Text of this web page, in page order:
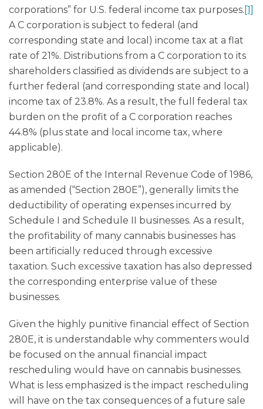
corporations” for U.S. federal income tax purposes. [1]
A C corporation is subject to federal (and
corresponding state and local) income tax at a flat
rate of 21%. Distributions from a C corporation to its
shareholders classified as dividends are subject to a
further federal (and corresponding state and local)
income tax of 23.8%. As a result, the full federal tax
burden on the profit of a C corporation reaches
44.8% (plus state and local income tax, where
applicable).
Section 280E of the Internal Revenue Code of 1986,
as amended (“Section 280E”), generally limits the
deductibility of operating expenses incurred by
Schedule I and Schedule II businesses. As a result,
the profitability of many cannabis businesses has
been artificially reduced through excessive
taxation. Such excessive taxation has also depressed
the corresponding enterprise value of these
businesses.
Given the highly punitive financial effect of Section
280E, it is understandable why commenters would
be focused on the annual financial impact
rescheduling would have on cannabis businesses.
What is less emphasized is the impact rescheduling
will have on the tax consequences of a future sale